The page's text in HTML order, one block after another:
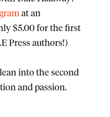
at an
$5.00 for the first
Press authors!)
into the second
and passion.